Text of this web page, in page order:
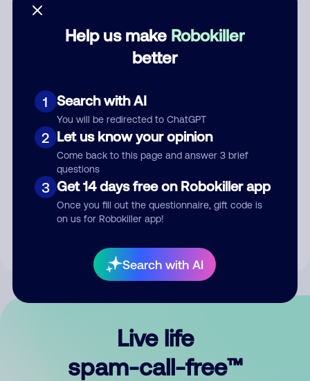
Help us make Robokiller
better
1 Search with AI
You will be redirected to ChatGPT
2 Let us know your opinion
Come back to this page and answer 3 brief
questions
3 Get 14 days free on Robokiller app
Once you fill out the questionnaire, gift code is
on us for Robokiller app!
Search with AI
Submit Comment
By submitting a comment, you give us permission to publish
Live life
spam-call-free™